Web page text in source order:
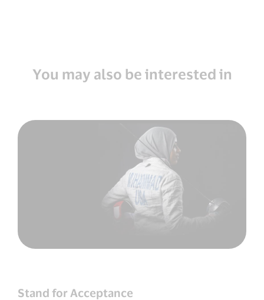
You may also be interested in
Stand for Acceptance